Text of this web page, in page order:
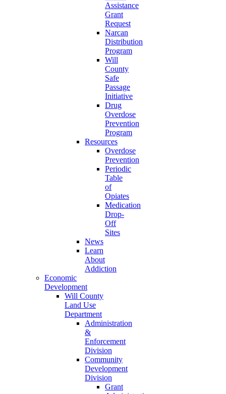
Assistance
Grant
Request
Narcan
Distribution
Program
Will
County
Safe
Passage
Initiative
Drug
Overdose
Prevention
Program
Resources
Overdose
Prevention
Periodic
Table
of
Opiates
Medication
Drop-
Off
Sites
News
Learn
About
Addiction
Economic
Development
Will County
Land Use
Department
Administration
&
Enforcement
Division
Community
Development
Division
Grant